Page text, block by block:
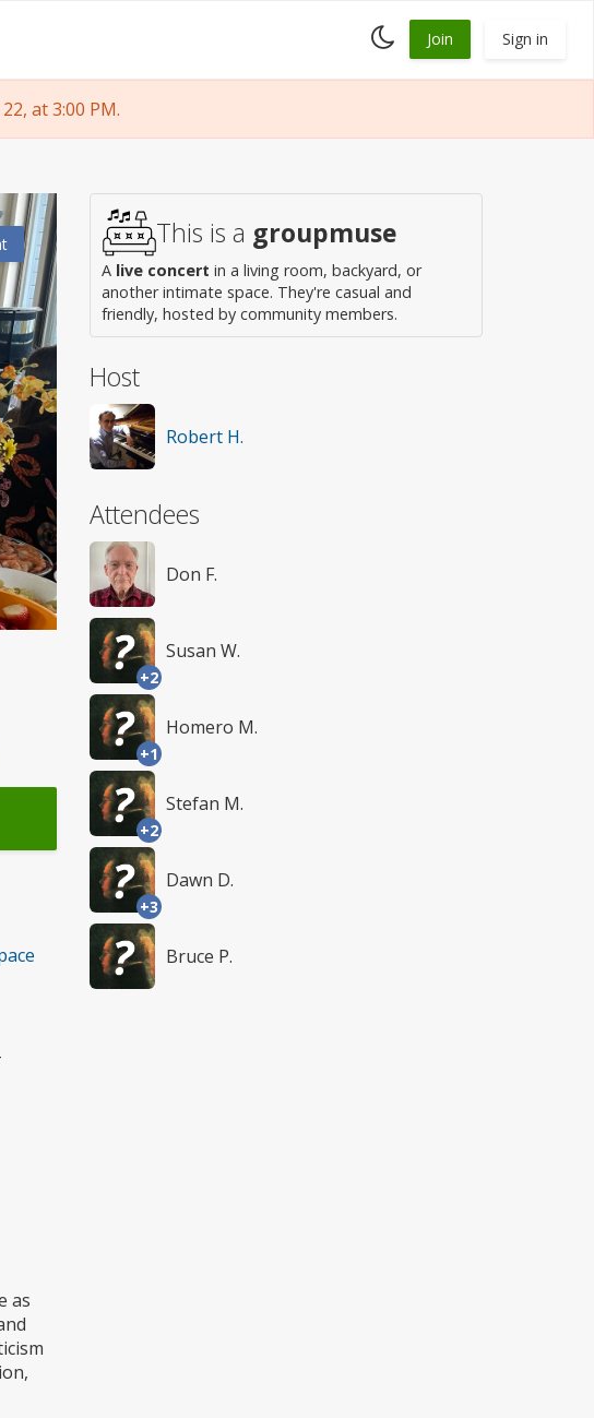
Toggle
dark
Join Sign in
at 3:00 PM.
as
This is a groupmuse
A live concert in a living room, backyard, or
another intimate space. They're casual and
friendly, hosted by community members.
Host
Robert H.
Attendees
Don F.
+2
Susan W.
+1
Homero M.
+2
Stefan M.
+3
Dawn D.
Bruce P.